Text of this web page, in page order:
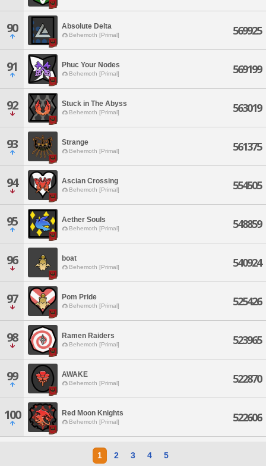
90 Absolute Delta
Behemoth [Primal] 569925
91 Phuc Your Nodes
Behemoth [Primal] 569199
92 Stuck in The Abyss
Behemoth [Primal] 563019
93 Strange
Behemoth [Primal] 561375
94 Ascian Crossing
Behemoth [Primal] 554505
95 Aether Souls
Behemoth [Primal] 548859
96 boat
Behemoth [Primal] 540924
97 Pom Pride
Behemoth [Primal] 525426
98 Ramen Raiders
Behemoth [Primal] 523965
99 AWAKE
Behemoth [Primal] 522870
100 Red Moon Knights
Behemoth [Primal] 522606
1 2 3 4 5